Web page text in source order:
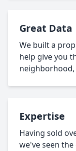
Great Data
We built a
help give you
Expertise
Having sold
we've seen